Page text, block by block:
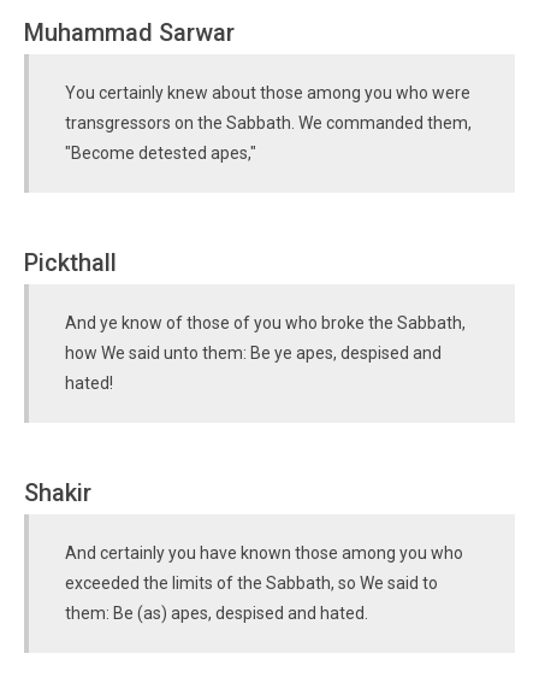
Muhammad Sarwar
You certainly knew about those among you who were
transgressors on the Sabbath. We commanded them,
"Become detested apes,"
Pickthall
And ye know of those of you who broke the Sabbath,
how We said unto them: Be ye apes, despised and
hated!
Shakir
And certainly you have known those among you who
exceeded the limits of the Sabbath, so We said to
them: Be (as) apes, despised and hated.